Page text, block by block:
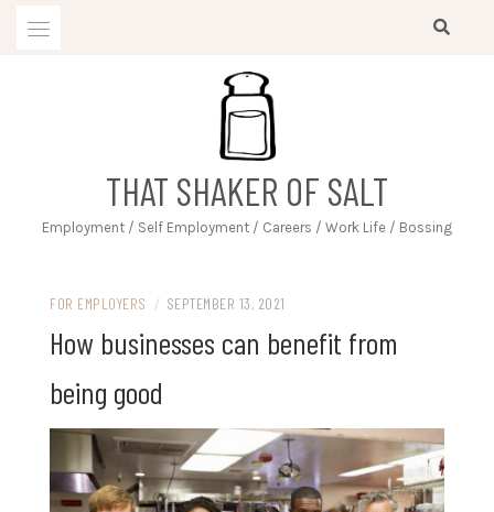
THAT SHAKER OF SALT
Employment / Self Employment / Careers / Work Life / Bossing
FOR EMPLOYERS / SEPTEMBER 13, 2021
How businesses can benefit from
being good